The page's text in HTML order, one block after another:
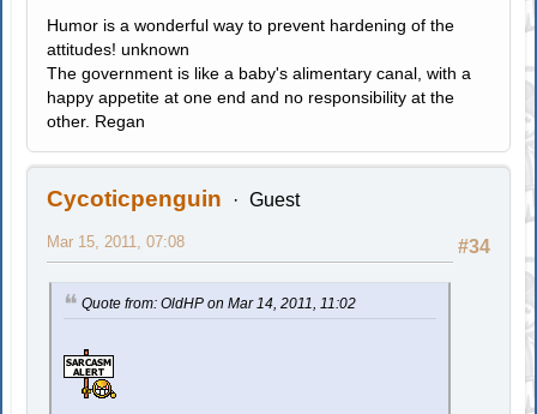
Humor is a wonderful way to prevent hardening of the
attitudes! unknown
The government is like a baby's alimentary canal, with a
happy appetite at one end and no responsibility at the
other. Regan
Cycoticpenguin Guest
#34
Mar 15, 2011, 07:08
Quote from: OldHP on Mar 14, 2011, 11:02